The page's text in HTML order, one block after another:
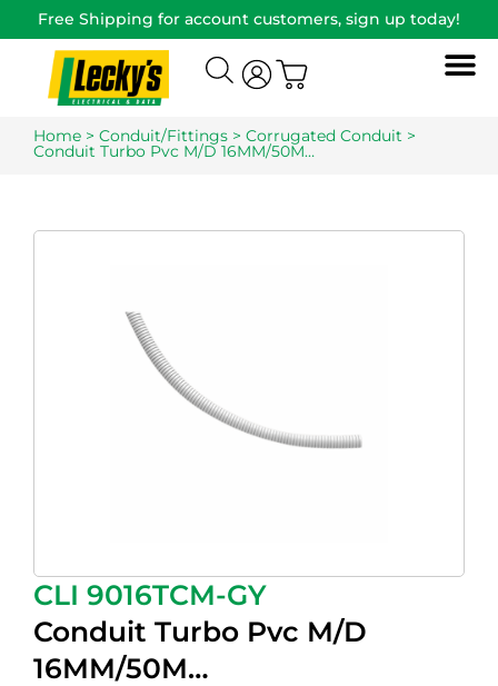
Free Shipping for account customers, sign up today!
Home > Conduit/Fittings > Corrugated Conduit >
Conduit Turbo Pvc M/D 16MM/50M…
CLI 9016TCM-GY
Conduit Turbo Pvc M/D
16MM/50M…